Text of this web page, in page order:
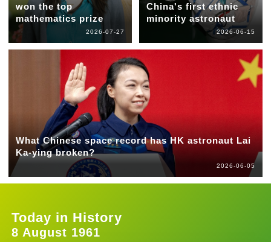
won the top
mathematics prize
2026-07-27
China's first ethnic
minority astronaut
2026-06-15
What Chinese space record has HK astronaut Lai
Ka-ying broken?
2026-06-05
Today in History
8 August 1961